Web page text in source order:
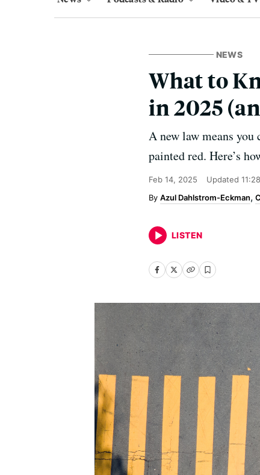
NEWS
What to
in 2025
A new law means
painted red. Here’s
Feb 14, 2025 Updated
Azul Dahlstrom-Eckman
LISTEN